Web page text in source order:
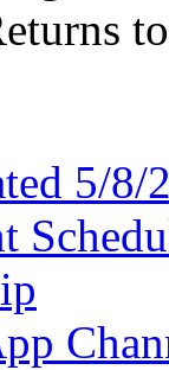
5/8/